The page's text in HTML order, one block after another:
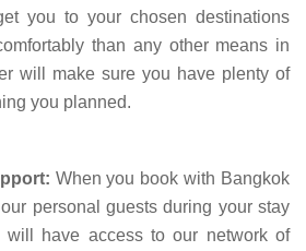
you to your chosen destinations
than any other means in
will make sure you have plenty of
you planned.
When you book with Bangkok
personal guests during your stay
will have access to our network of